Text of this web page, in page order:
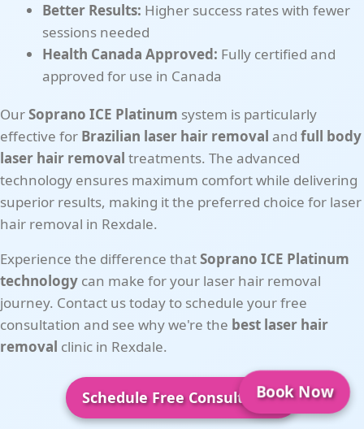
Better Results: Higher success rates with fewer
sessions needed
Health Canada Approved: Fully certified and
approved for use in Canada
OurSoprano ICE Platinum system is particularly
effective for Brazilian laser hair removal and full body
laser hair removal treatments. The advanced
technology ensures maximum comfort while delivering
superior results, making it the preferred choice for laser
hair removal in Rexdale.
Experience the difference thatSoprano ICE Platinum
technology can make for your laser hair removal
journey. Contact us today to schedule your free
consultation and see why we're the best laser hair
removal clinic in Rexdale.
Schedule Free ConsultationBook Now